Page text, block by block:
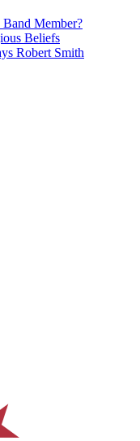
Member?
Beliefs
Robert Smith